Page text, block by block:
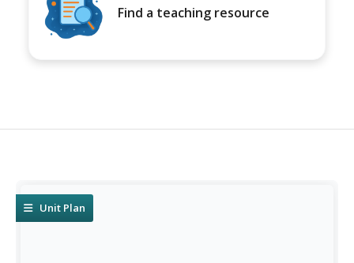
Find a teaching resource
Unit Plan